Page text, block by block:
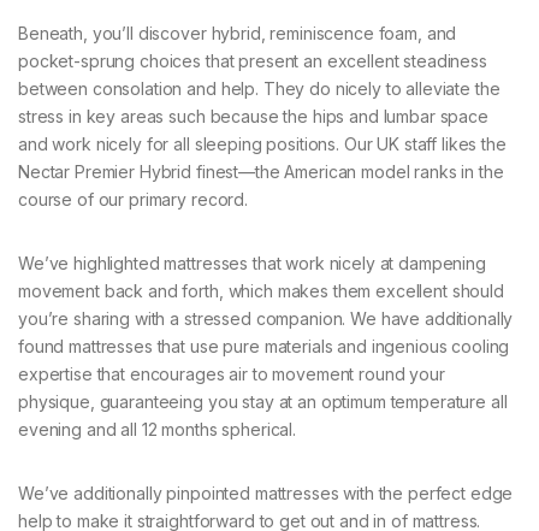
Beneath, you’ll discover hybrid, reminiscence foam, and
pocket-sprung choices that present an excellent steadiness
between consolation and help. They do nicely to alleviate the
stress in key areas such because the hips and lumbar space
and work nicely for all sleeping positions. Our UK staff likes the
Nectar Premier Hybrid finest—the American model ranks in the
course of our primary record.
We’ve highlighted mattresses that work nicely at dampening
movement back and forth, which makes them excellent should
you’re sharing with a stressed companion. We have additionally
found mattresses that use pure materials and ingenious cooling
expertise that encourages air to movement round your
physique, guaranteeing you stay at an optimum temperature all
evening and all 12 months spherical.
We’ve additionally pinpointed mattresses with the perfect edge
help to make it straightforward to get out and in of mattress.